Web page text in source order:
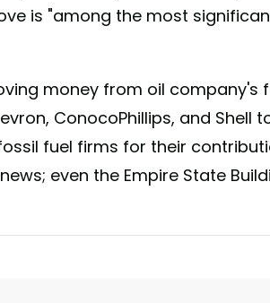
is "among the most
money from oil company's
ConocoPhillips, and Shell
fuel firms for their
even the Empire State